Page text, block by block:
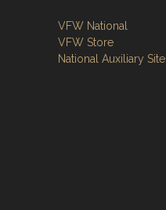
VFW National
VFW Store
National Auxiliary Site